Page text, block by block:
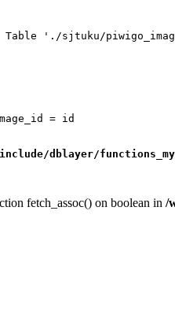
'./sjtuku/
= id
include/dblayer/
fetch_assoc() on boolean in /